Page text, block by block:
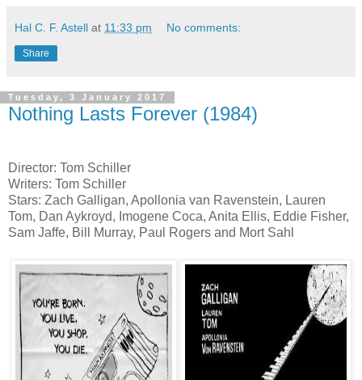
Hal C. F. Astell at 11:33 pm No comments:
Share
Tuesday, 3 January 2017
Nothing Lasts Forever (1984)
Director: Tom Schiller
Writers: Tom Schiller
Stars: Zach Galligan, Apollonia van Ravenstein, Lauren
Tom, Dan Aykroyd, Imogene Coca, Anita Ellis, Eddie Fisher,
Sam Jaffe, Bill Murray, Paul Rogers and Mort Sahl